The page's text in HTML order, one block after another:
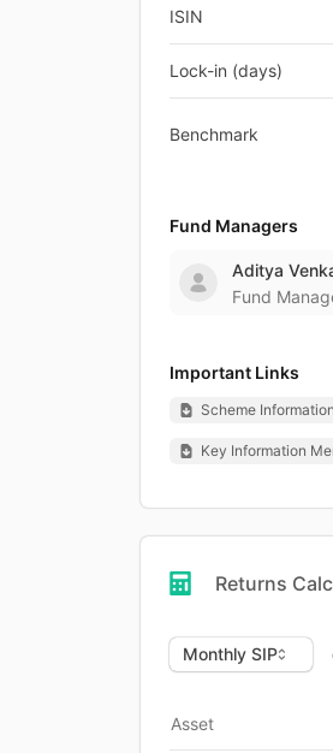
ISIN
Lock-in (days)
Benchmark
Fund Managers
Aditya
Fund
Important Links
Scheme
Key Information
Returns
Asset